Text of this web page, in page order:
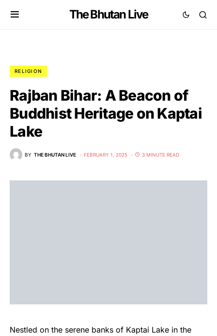
The Bhutan Live
RELIGION
Rajban Bihar: A Beacon of
Buddhist Heritage on Kaptai
Lake
BY THE BHUTAN LIVE FEBRUARY 1, 2025 3 MINUTE READ
Nestled on the serene banks of Kaptai Lake in the